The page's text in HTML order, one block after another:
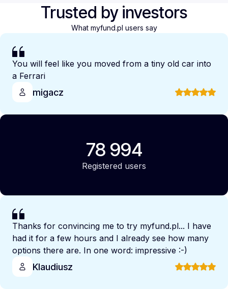
Trusted by investors
What myfund.pl users say
You will feel like you moved from a tiny old car into
a Ferrari
migacz
78 994
Registered users
Thanks for convincing me to try myfund.pl... I have
had it for a few hours and I already see how many
options there are. In one word: impressive :-)
Klaudiusz